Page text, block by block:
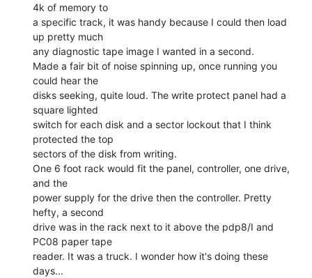
4k of memory to
a specific track, it was handy because I could then load
up pretty much
any diagnostic tape image I wanted in a second.
Made a fair bit of noise spinning up, once running you
could hear the
disks seeking, quite loud. The write protect panel had a
square lighted
switch for each disk and a sector lockout that I think
protected the top
sectors of the disk from writing.
One 6 foot rack would fit the panel, controller, one drive,
and the
power supply for the drive then the controller. Pretty
hefty, a second
drive was in the rack next to it above the pdp8/I and
PC08 paper tape
reader. It was a truck. I wonder how it's doing these
days...